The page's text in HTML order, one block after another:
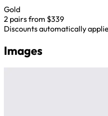
Gold
2 pairs from $339
Discounts automatically
Images